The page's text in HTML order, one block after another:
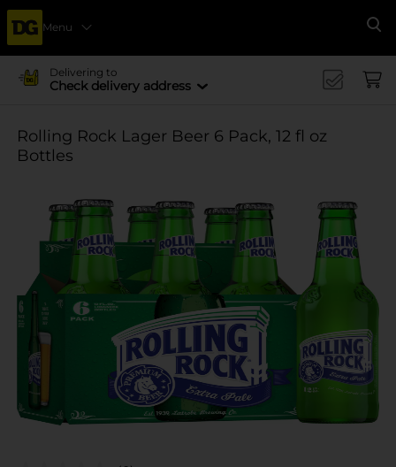
Menu
Delivering to
Check delivery address
Rolling Rock Lager Beer 6 Pack, 12 fl oz
Bottles